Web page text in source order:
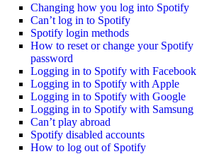
Changing how you log into Spotify
Can’t log in to Spotify
Spotify login methods
How to reset or change your Spotify
password
Logging in to Spotify with Facebook
Logging in to Spotify with Apple
Logging in to Spotify with Google
Logging in to Spotify with Samsung
Can’t play abroad
Spotify disabled accounts
How to log out of Spotify